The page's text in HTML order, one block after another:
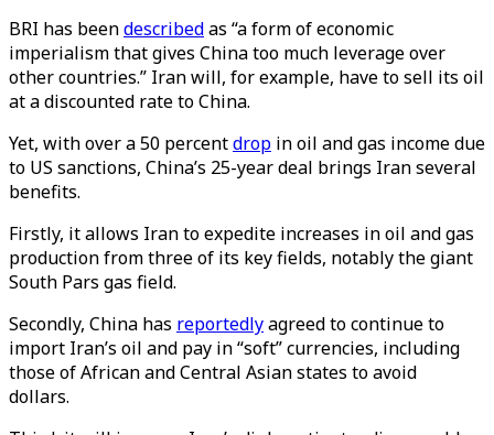
BRI has beendescribedas “a form of economic
imperialism that gives China too much leverage over
other countries.” Iran will, for example, have to sell its oil
at a discounted rate to China.
Yet, with over a 50 percentdrop in oil and gas income due
to US sanctions, China’s 25-year deal brings Iran several
benefits.
Firstly, it allows Iran to expedite increases in oil and gas
production from three of its key fields, notably the giant
South Pars gas field.
Secondly, China has reportedlyagreed to continue to
import Iran’s oil and pay in “soft” currencies, including
those of African and Central Asian states to avoid
dollars.